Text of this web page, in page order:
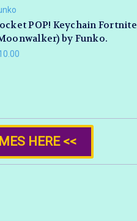
POP! Keychain Fortnite
by Funko.
HERE <<